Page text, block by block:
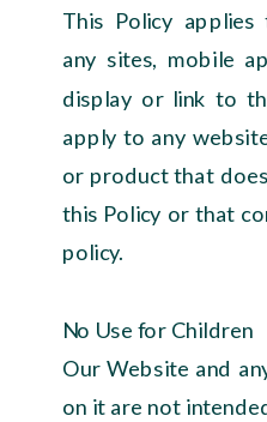
This Policy
any sites, mobile
display or link to
apply to any
or product that
this Policy or that
policy.
No Use for Children
Our Website and
on it are not